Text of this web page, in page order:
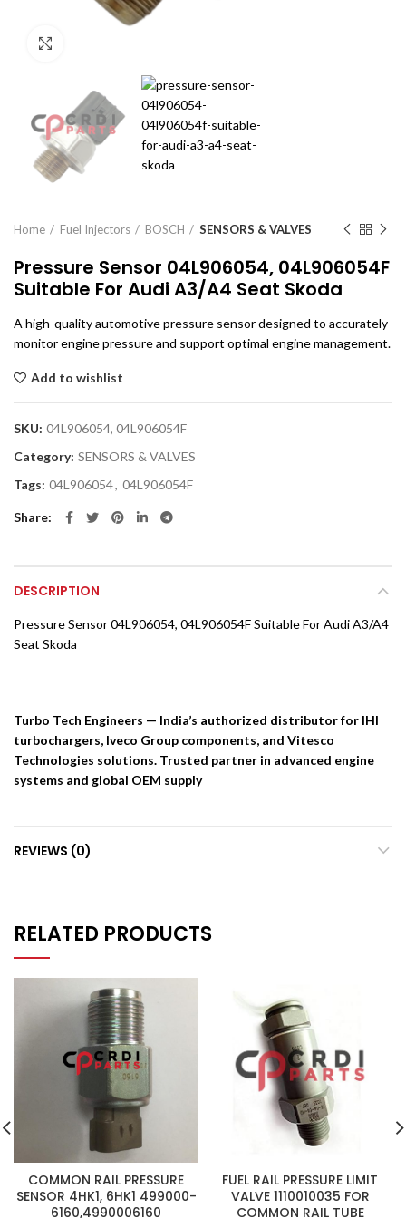
Home Fuel Injectors BOSCH SENSORS & VALVES
Pressure Sensor 04L906054, 04L906054F
Suitable For Audi A3/A4 Seat Skoda
A high-quality automotive pressure sensor designed to accurately
monitor engine pressure and support optimal engine management.
Add to wishlist
SKU: 04L906054, 04L906054F
Category: SENSORS & VALVES
Tags: 04L906054, 04L906054F
Share
DESCRIPTION
Pressure Sensor 04L906054, 04L906054F Suitable For Audi A3/A4
Seat Skoda
Turbo Tech Engineers — India’s authorized distributor for IHI
turbochargers, Iveco Group components, and Vitesco
Technologies solutions. Trusted partner in advanced engine
systems and global OEM supply
REVIEWS (0)
RELATED PRODUCTS
COMMON RAIL PRESSURE
SENSOR 4HK1, 6HK1 499000-
6160,4990006160
FUEL RAIL PRESSURE LIMIT
VALVE 1110010035 FOR
COMMON RAIL TUBE